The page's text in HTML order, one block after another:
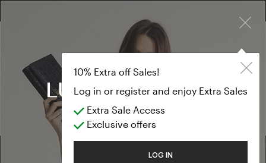
Welcome to Luisa Spagnoli
10% Extra off Sales!
Log in or register and enjoy Extra Sales
Extra Sale Access
Exclusive offers
LOG IN
EXTRA SALES: 50% OFF A NEW SELECTION
T-shirts &
SALES USA
T-shirts & Tops
(0 results)